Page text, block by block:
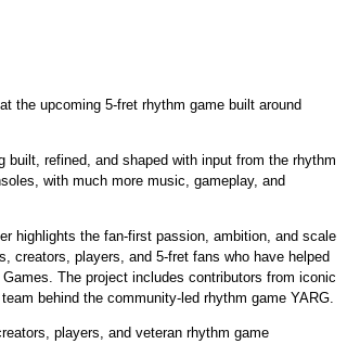
the upcoming 5-fret rhythm game built around
refined, and shaped with input from the rhythm
with much more music, gameplay, and
highlights the fan-first passion, ambition, and scale
creators, players, and 5-fret fans who have helped
The project includes contributors from iconic
behind the community-led rhythm game YARG.
players, and veteran rhythm game